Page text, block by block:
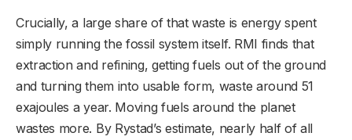
Crucially, a large share of that waste is energy spent
simply running the fossil system itself. RMI finds that
extraction and refining, getting fuels out of the ground
and turning them into usable form, waste around 51
exajoules a year. Moving fuels around the planet
wastes more. By Rystad’s estimate, nearly half of all